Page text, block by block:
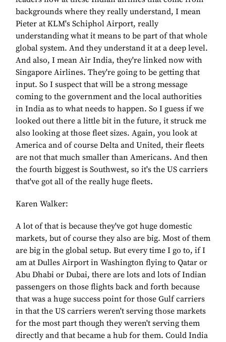
backgrounds where they really understand, I mean
Pieter at KLM's Schiphol Airport, really
understanding what it means to be part of that whole
global system. And they understand it at a deep level.
And also, I mean Air India, they're linked now with
Singapore Airlines. They're going to be getting that
input. So I suspect that will be a strong message
coming to the government and the local authorities
in India as to what needs to happen. So I guess if we
looked out there a little bit in the future, it struck me
also looking at those fleet sizes. Again, you look at
America and of course Delta and United, their fleets
are not that much smaller than Americans. And then
the fourth biggest is Southwest, so it's the US carriers
that've got all of the really huge fleets.
Karen Walker:
A lot of that is because they've got huge domestic
markets, but of course they also are big. Most of them
are big in the global setup. But every time I go to, if I
am at Dulles Airport in Washington flying to Qatar or
Abu Dhabi or Dubai, there are lots and lots of Indian
passengers on those flights back and forth because
that was a huge success point for those Gulf carriers
in that the US carriers weren't serving those markets
for the most part though they weren't serving them
directly and that became a hub for them. Could India